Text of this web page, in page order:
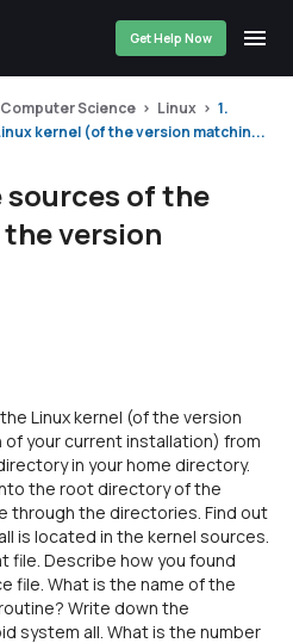
Get Help Now
Computer Science Linux
1.
kernel (of the version matchin...
sources of the
version
Linux kernel (of the version
your current installation) from
in your home directory.
the root directory of the
through the directories. Find out
is located in the kernel sources.
file. Describe how you found
file. What is the name of the
Write down the
system all. What is the number